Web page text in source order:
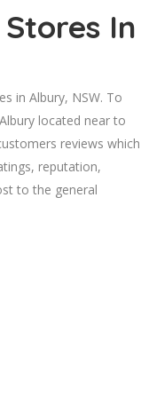
In
in Albury, NSW. To
located near to
reviews which
reputation,
to the general